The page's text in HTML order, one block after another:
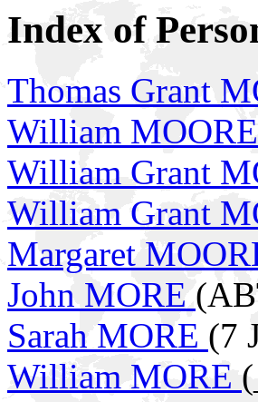
Index of
Thomas Grant
William MOORE
William Grant
William Grant
Margaret
John MORE
Sarah MORE (7
William MORE